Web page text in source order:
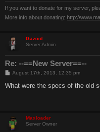
If you want to donate for my server,
More info about donating: http://
Gazoid
Server Admin
Re: --==New Server==--
P
s
August 17th, 2013, 12:35 pm
What were the specs of the old
Maxloader
Server Owner